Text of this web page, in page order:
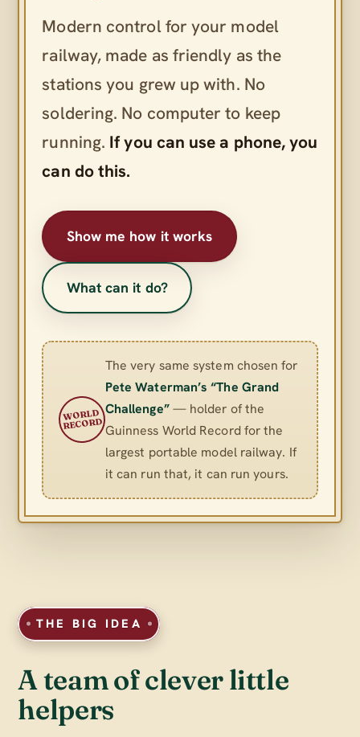
Modern control for your model
railway, made as friendly as the
stations you grew up with. No
soldering. No computer to keep
running. If you can use a phone, you
can do this.
Show me how it works
What can it do?
WORLD
RECORD
The very same system chosen for
Pete Waterman’s “The Grand
Challenge”— holder of the
Guinness World Record for the
largest portable model railway. If
it can run that, it can run yours.
THE BIG IDEA
A team of clever little
helpers